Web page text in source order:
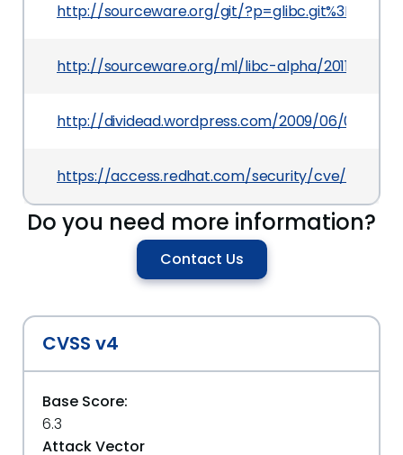
http://sourceware.org/git/
http://sourceware.org/ml/libc-alpha/2011-12/
http://dividead.wordpress.com/2009/06/01/
https://access.redhat.com/security/cve/CVE-
Do you need more information?
Contact Us
CVSS v4
Base Score:
6.3
Attack Vector